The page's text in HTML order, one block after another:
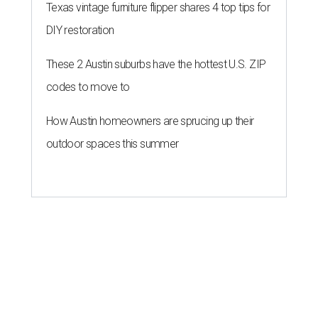
Texas vintage furniture flipper shares 4 top tips for
DIY restoration
These 2 Austin suburbs have the hottest U.S. ZIP
codes to move to
How Austin homeowners are sprucing up their
outdoor spaces this summer